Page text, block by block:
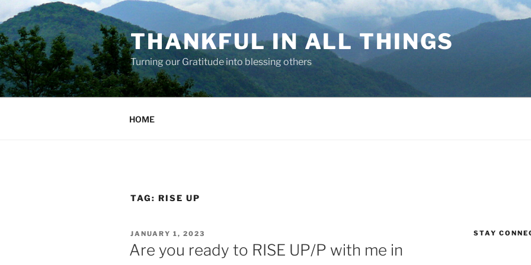
to
content
THANKFUL IN ALL THINGS
Turning our Gratitude into blessing others
HOME
TAG: RISE UP
POSTED
ON
JANUARY 1, 2023
Are you ready to RISE UP/P with me in
STAY